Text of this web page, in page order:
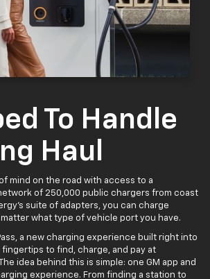
To Handle
Haul
mind on the road with access to a
of 250,000 public chargers from coast
suite of adapters, you can charge
what type of vehicle port you have.
a new charging experience built right into
fingertips to find, charge, and pay at
idea behind this is simple: one GM app and
experience. From finding a station to